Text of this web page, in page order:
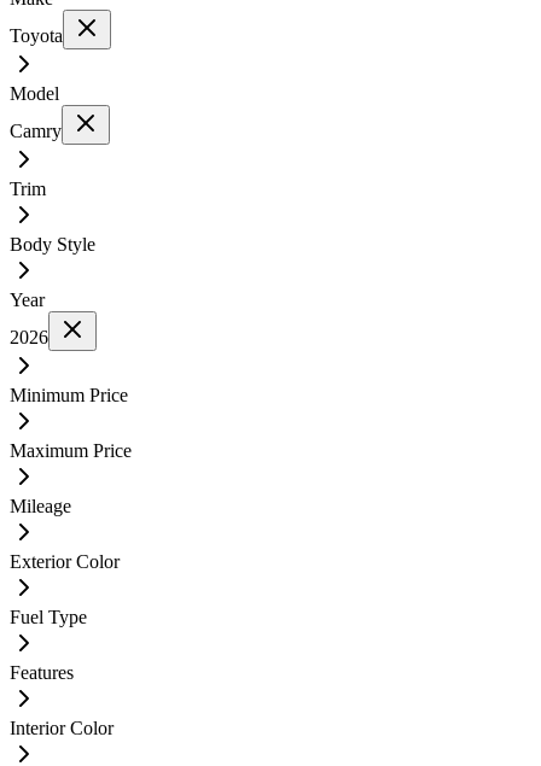
Toyota
Model
Camry
Trim
Body Style
Year
2026
Minimum Price
Maximum Price
Mileage
Exterior Color
Fuel Type
Features
Interior Color